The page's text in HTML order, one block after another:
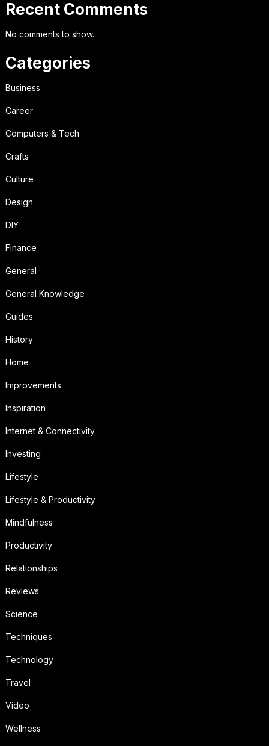
Recent Comments
No comments to show.
Categories
Business
Career
Computers & Tech
Crafts
Culture
Design
DIY
Finance
General
General Knowledge
Guides
History
Home
Improvements
Inspiration
Internet & Connectivity
Investing
Lifestyle
Lifestyle & Productivity
Mindfulness
Productivity
Relationships
Reviews
Science
Techniques
Technology
Travel
Video
Wellness